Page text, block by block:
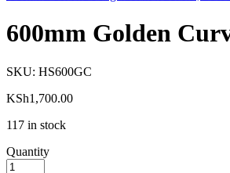
600mm Golden
SKU: HS600GC
KSh1,700.00
117 in stock
Quantity